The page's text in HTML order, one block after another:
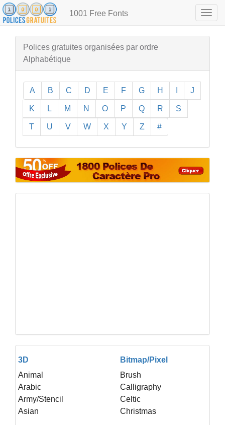
1001 Free Fonts
Polices gratuites organisées par ordre
Alphabétique
A B C D E F G H J
K L M N O P Q R S
T U V W X Y Z #
3D
Animal
Arabic
Army/Stencil
Asian
Bitmap/Pixel
Brush
Calligraphy
Celtic
Christmas